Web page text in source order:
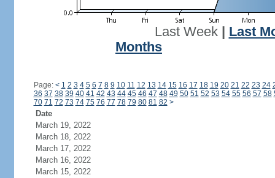
Last Week| Last
Months
Page: < 1 2 3 4 5 6 7 8 9 10 11 12 13 14 15 16 17 18 19 20 21 22 23 24
36 37 38 39 40 41 42 43 44 45 46 47 48 49 50 51 52 53 54 55 56 57 58
70 71 72 73 74 75 76 77 78 79 80 81 82 >
Date
March 19, 2022
March 18, 2022
March 17, 2022
March 16, 2022
March 15, 2022